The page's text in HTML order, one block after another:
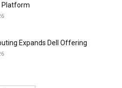
Platform
Expands Dell Offering